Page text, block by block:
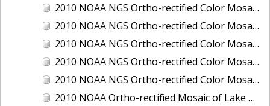
2010 NOAA NGS Ortho-rectified Color Mosaic of MISSISSIPPI RIVER - BATON ROUGE TO LAPLACE
2010 NOAA NGS Ortho-rectified Color Mosaic of MISSISSIPPI RIVER - LAPLACE TO VENICE
2010 NOAA NGS Ortho-rectified Color Mosaic of PORT OF GEORGETOWN - CSCAP
2010 NOAA NGS Ortho-rectified Color Mosaic of Pensacola Bay, FL - FL0703 - Phase II - Pensacola Bay
2010 NOAA NGS Ortho-rectified Color Mosaic of Port Arthur - Beaumont, Texas
2010 NOAA Ortho-rectified Mosaic of Lake Champlain, Vermont